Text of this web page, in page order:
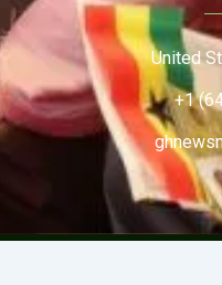
United
+1